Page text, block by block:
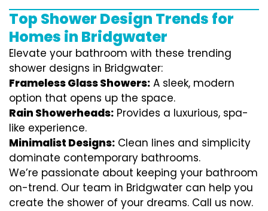
Top Shower Design Trends for
Homes in Bridgwater
Elevate your bathroom with these trending
shower designs in Bridgwater:
Frameless Glass Showers: A sleek, modern
option that opens up the space.
Rain Showerheads: Provides a luxurious, spa-
like experience.
Minimalist Designs: Clean lines and simplicity
dominate contemporary bathrooms.
We’re passionate about keeping your bathroom
on-trend. Our team in Bridgwater can help you
create the shower of your dreams. Call us now.